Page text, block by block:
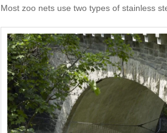
Most zoo nets use two types of stainless